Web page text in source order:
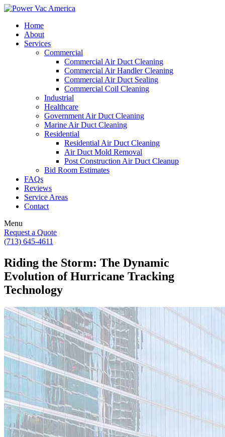
Home
About
Services
Commercial
Commercial Air Duct Cleaning
Commercial Air Handler Cleaning
Commercial Air Duct Sealing
Commercial Coil Cleaning
Industrial
Healthcare
Government Air Duct Cleaning
Marine Air Duct Cleaning
Residential
Residential Air Duct Cleaning
Air Duct Mold Removal
Post Construction Air Duct Cleanup
Bid Room Estimates
FAQs
Reviews
Service Areas
Contact
Menu
Request a Quote
(713) 645-4611
Riding the Storm: The Dynamic
Evolution of Hurricane Tracking
Technology